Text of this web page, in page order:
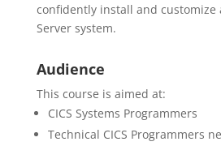
confidently install and customize
Server system.
Audience
This course is aimed at:
CICS Systems Programmers
Technical CICS Programmers